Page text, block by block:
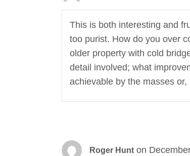
This is both interesting and
too purist. How do you over
older property with cold
detail involved; what
achievable by the masses
Roger Hunt on